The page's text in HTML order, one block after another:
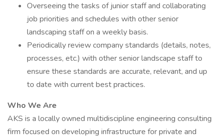
Overseeing the tasks of junior staff and collaborating
job priorities and schedules with other senior
landscaping staff on a weekly basis.
Periodically review company standards (details, notes,
processes, etc.) with other senior landscape staff to
ensure these standards are accurate, relevant, and up
to date with current best practices.
Who We Are
AKS is a locally owned multidiscipline engineering consulting
firm focused on developing infrastructure for private and